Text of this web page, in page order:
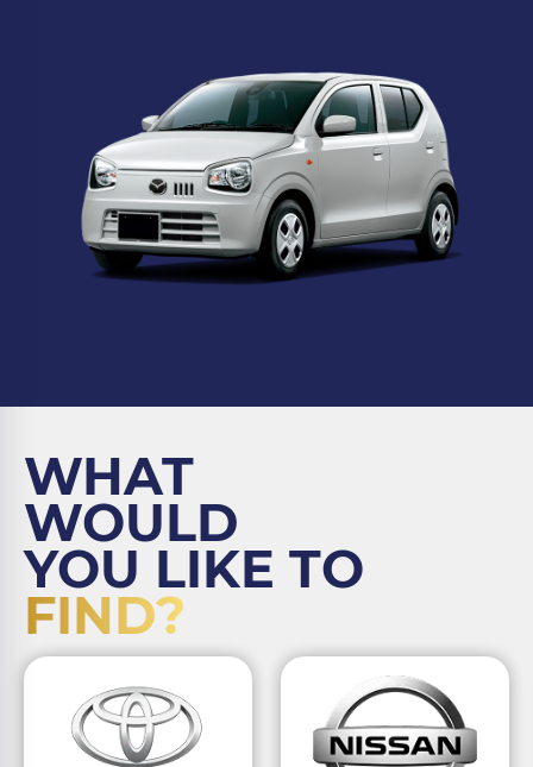
WHAT
WOULD
YOU LIKE TO
FIND?